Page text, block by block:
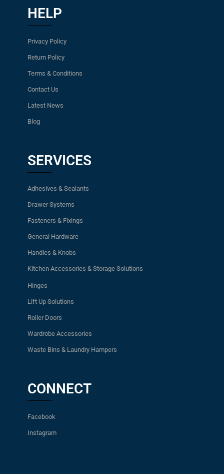
HELP
Privacy Policy
Return Policy
Terms & Conditions
Contact Us
Latest News
Blog
SERVICES
Adhesives & Sealants
Drawer Systems
Fasteners & Fixings
General Hardware
Handles & Knobs
Kitchen Accessories & Storage Solutions
Hinges
Lift Up Solutions
Roller Doors
Wardrobe Accessories
Waste Bins & Laundry Hampers
CONNECT
Facebook
Instagram